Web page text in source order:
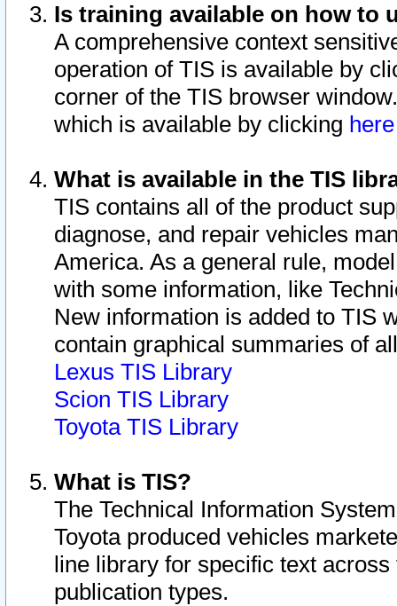
Is training available on how to
A comprehensive context
operation of TIS is available by
corner of the TIS browser
which is available by clicking
What is available in the TIS
TIS contains all of the product
diagnose, and repair vehicles
America. As a general rule,
with some information, like
New information is added to TIS
contain graphical summaries of
Lexus TIS Library
Scion TIS Library
Toyota TIS Library
What is TIS?
The Technical Information
Toyota produced vehicles
line library for specific text
publication types.